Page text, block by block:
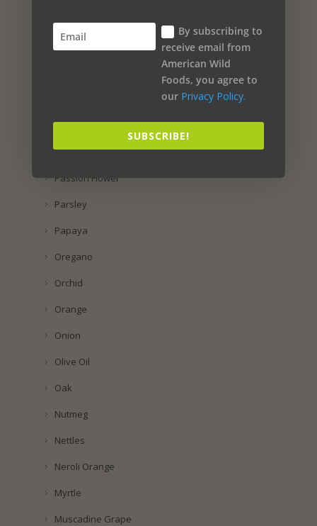
Propolis
Preservatol
Pineapple
Pine
Passion Flower
Parsley
Papaya
Oregano
Orchid
Orange
Onion
Olive Oil
Oak
Nutmeg
Nettles
Neroli Orange
Myrtle
Muscadine Grape
By subscribing to
receive email from
American Wild
Foods, you agree to
our Privacy Policy.
SUBSCRIBE!